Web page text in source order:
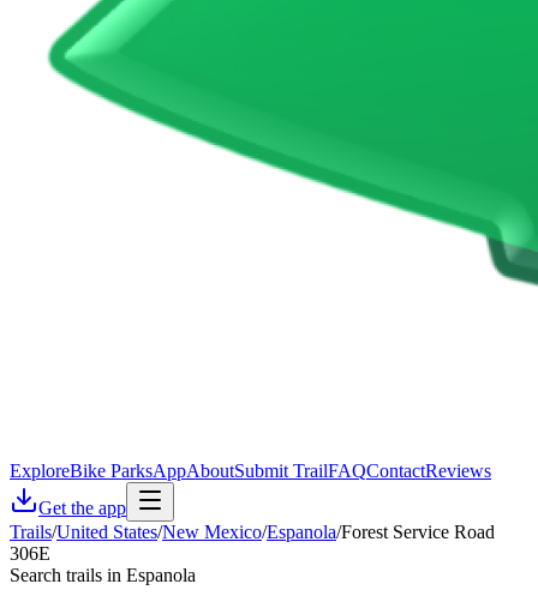
ExploreBike ParksAppAboutSubmit TrailFAQContactReviews
Get the app
Trails/United States/New Mexico/Espanola/Forest Service Road
306E
Search trails in Espanola